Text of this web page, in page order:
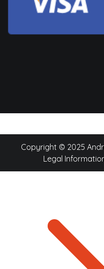
Copyright © 2025
Legal